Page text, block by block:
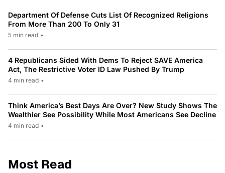
Department Of Defense Cuts List Of Recognized Religions
From More Than 200 To Only 31
5 min read •
4 Republicans Sided With Dems To Reject SAVE America
Act, The Restrictive Voter ID Law Pushed By Trump
4 min read •
Think America’s Best Days Are Over? New Study Shows The
Wealthier See Possibility While Most Americans See Decline
4 min read •
Most Read